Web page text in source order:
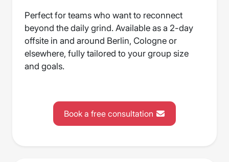
Perfect for teams who want to reconnect
beyond the daily grind. Available as a 2-day
offsite in and around Berlin, Cologne or
elsewhere, fully tailored to your group size
and goals.
Book a free consultation